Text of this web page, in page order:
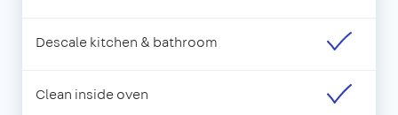
Descale kitchen & bathroom
Clean inside oven